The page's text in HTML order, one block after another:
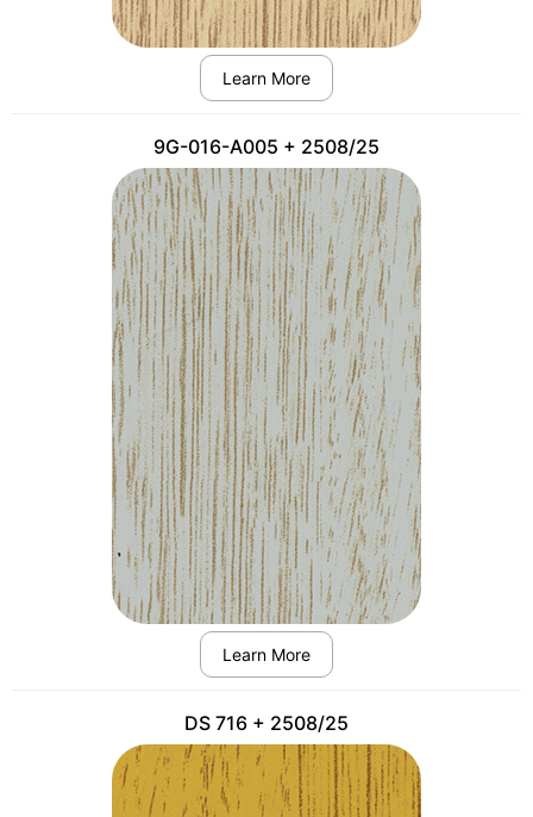
Learn More
9G-016-A005 + 2508/25
Learn More
DS 716 + 2508/25